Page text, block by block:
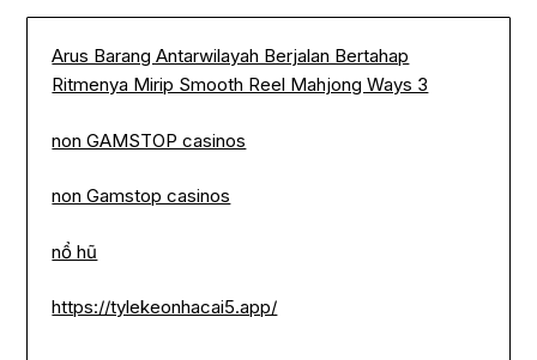
Arus Barang Antarwilayah Berjalan Bertahap
Ritmenya Mirip Smooth Reel Mahjong Ways 3
non GAMSTOP casinos
non Gamstop casinos
nổ hũ
https://tylekeonhacai5.app/